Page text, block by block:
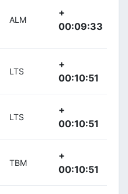
ALM
+
00:09:33
LTS
+
00:10:51
LTS
+
00:10:51
TBM
+
00:10:51